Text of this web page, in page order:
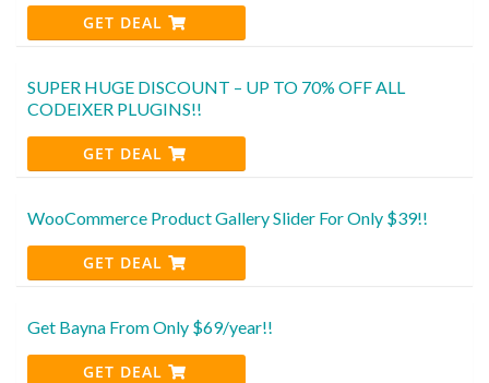
GET DEAL
SUPER HUGE DISCOUNT – UP TO 70% OFF ALL
CODEIXER PLUGINS!!
GET DEAL
WooCommerce Product Gallery Slider For Only $39!!
GET DEAL
Get Bayna From Only $69/year!!
GET DEAL